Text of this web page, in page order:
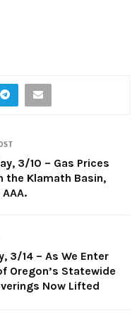
3/10 – Gas Prices
the Klamath Basin,
3/14 – As We Enter
Oregon’s Statewide
Now Lifted